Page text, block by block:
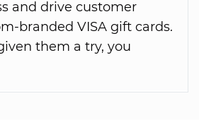
and drive customer
branded VISA gift cards.
them a try, you